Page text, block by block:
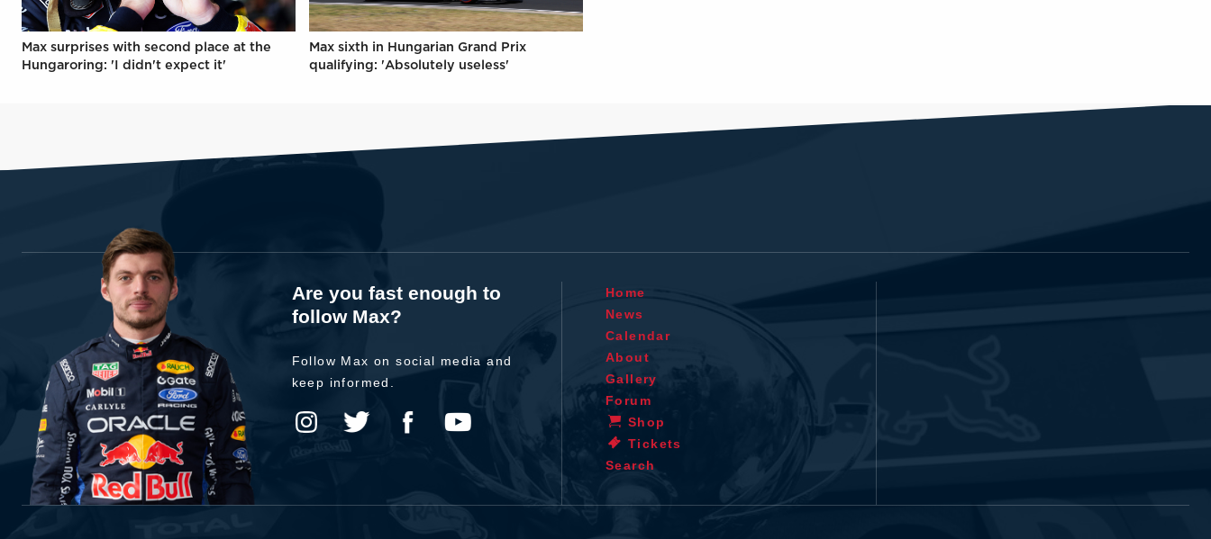
Max surprises with second place at the
Hungaroring: 'I didn't expect it'
Max sixth in Hungarian Grand Prix
qualifying: 'Absolutely useless'
Are you fast enough to
follow Max?
Follow Max on social media and
keep informed.
Home
News
Calendar
About
Gallery
Forum
Shop
Tickets
Search